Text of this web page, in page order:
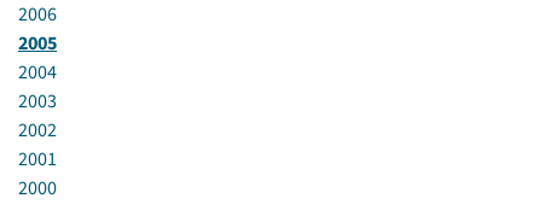
2006
2005
2004
2003
2002
2001
2000